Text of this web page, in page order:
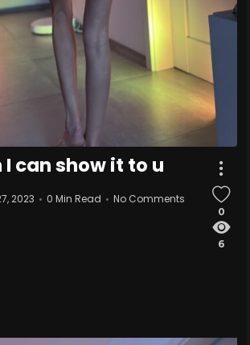
can show it to u
2023 0 Min Read No Comments
0
6